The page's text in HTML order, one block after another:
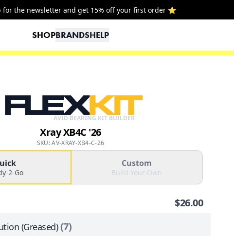
for the newsletter and get 15% off your first order ⭐
SHOPBRANDSHELP
FLEXKIT
AVID BEARING KIT BUILDER
Xray XB4C '26
SKU: AV-XRAY-XB4-C-26
2-Go
Custom
Build Your Own
$26.00
(Greased)(7)